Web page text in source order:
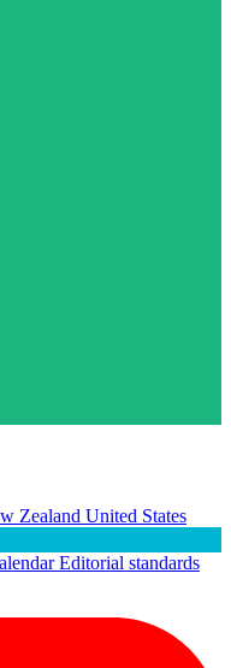
Zealand United States
Editorial standards